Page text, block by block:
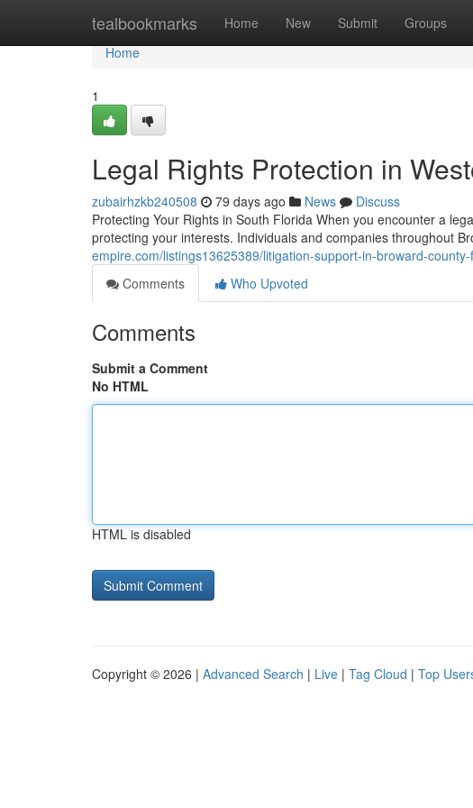
tealbookmarks Home New Submit Groups
Home
Home
1
Legal Rights Protection in
zubairhzkb240508 79 days ago News
Discuss
Protecting Your Rights in South Florida When you encounter a
protecting your interests. Individuals and companies throughout
empire.com/listings13625389/litigation-support-in-broward-
Comments
Who Upvoted
Comments
Submit a Comment
No HTML
HTML is disabled
Copyright © 2026 | Advanced Search | Live | Tag Cloud | Top